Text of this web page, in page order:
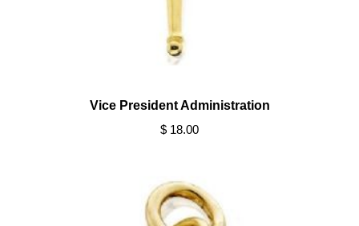
Vice President Administration
$ 18.00